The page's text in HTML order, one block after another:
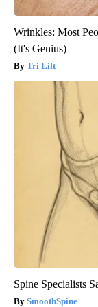
Wrinkles: Most
(It's Genius)
Tri Lift
Spine Specialists
SmoothSpine